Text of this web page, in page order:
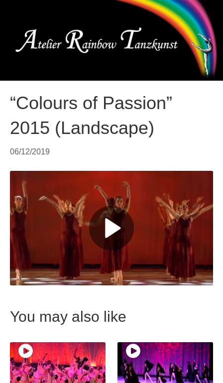
“Colours of Passion”
2015 (Landscape)
06/12/2019
You may also like